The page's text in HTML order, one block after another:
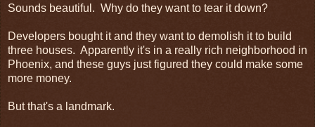
Sounds beautiful. Why do they want to tear it down?
Developers bought it and they want to demolish it to build
three houses. Apparently it's in a really rich neighborhood in
Phoenix, and these guys just figured they could make some
more money.
But that's a landmark.